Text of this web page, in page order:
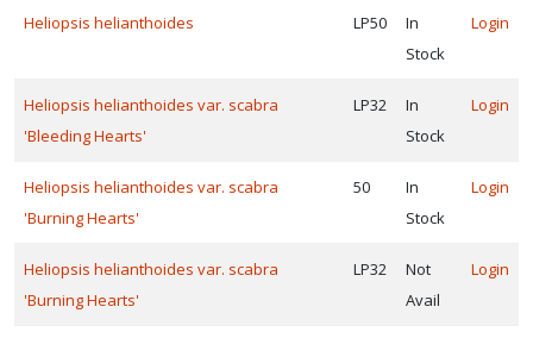
Grass
Native
Heliopsis helianthoides LP50
In
Stock
Login
Heliopsis helianthoides var. scabra
'Bleeding Hearts'
LP32
In
Stock
Login
Heliopsis helianthoides var. scabra
'Burning Hearts'
50
In
Stock
Login
Heliopsis helianthoides var. scabra
'Burning Hearts'
LP32
Not
Avail
Login